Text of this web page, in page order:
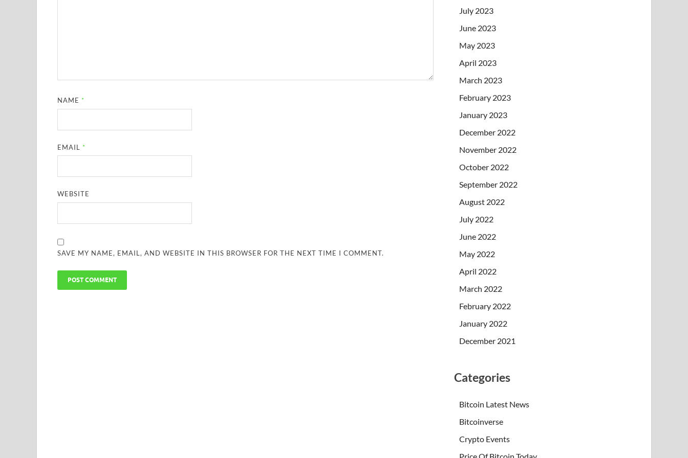
NAME *
EMAIL *
WEBSITE
SAVE MY NAME, EMAIL, AND WEBSITE IN THIS BROWSER FOR THE NEXT TIME I COMMENT.
July 2023
June 2023
May 2023
April 2023
March 2023
February 2023
January 2023
December 2022
November 2022
October 2022
September 2022
August 2022
July 2022
June 2022
May 2022
April 2022
March 2022
February 2022
January 2022
December 2021
Categories
Bitcoin Latest News
Bitcoinverse
Crypto Events